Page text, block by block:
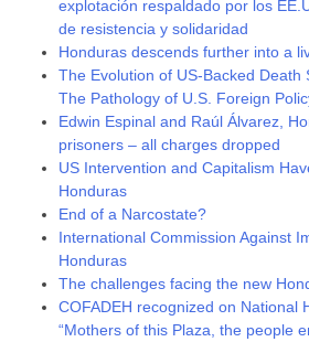
explotación respaldado por los
de resistencia y solidaridad
Honduras descends further into a
The Evolution of US-Backed Death
The Pathology of U.S. Foreign
Edwin Espinal and Raúl Álvarez,
prisoners – all charges dropped
US Intervention and Capitalism
Honduras
End of a Narcostate?
International Commission Against
Honduras
The challenges facing the new
COFADEH recognized on National
“Mothers of this Plaza, the people